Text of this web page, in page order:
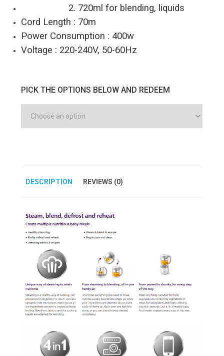
2. 720ml for blending, liquids
Cord Length : 70m
Power Consumption : 400w
Voltage : 220-240V, 50-60Hz
PICK THE OPTIONS BELOW AND REDEEM
DESCRIPTION REVIEWS (0)